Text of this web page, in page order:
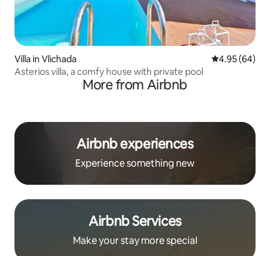
Villa in Vlichada 4.95 out of 5
4.95 (64)
Asterios villa, a comfy house with private pool
More from Airbnb
Airbnb experiences
Experience something new
Airbnb Services
Make your stay more special